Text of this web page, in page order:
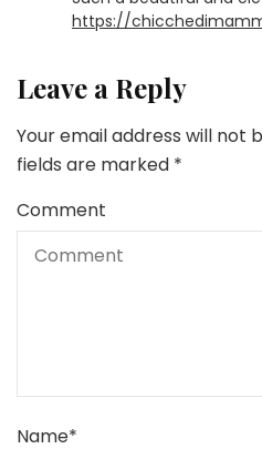
https://
Leave a Reply
Your email address will not
fields are marked *
Comment
Name*